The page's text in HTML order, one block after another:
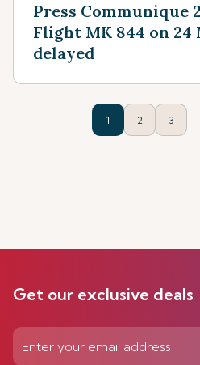
Press Communique
Flight MK 844 on 24
delayed
1 2 3
Get our exclusive deals